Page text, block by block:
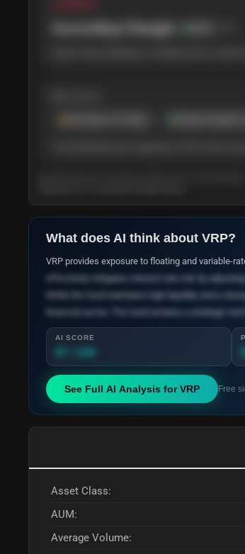
What does AI think about VRP?
VRP provides exposure to floating and variable-
effectively mitigates interest rate risk by
While the fund maintains high liquidity and a
financial sector. The fund remains a strategic
AI SCORE
See Full AI Analysis forVRP Free
Asset Class:
AUM:
Average Volume: